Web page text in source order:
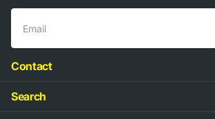
Contact
Search